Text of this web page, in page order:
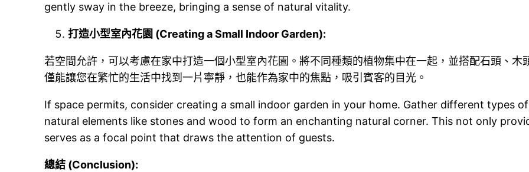
gently sway in the breeze, bringing a sense of natural vitality.
打造小型室內花園 (Creating a Small Indoor Garden):
若空間允許，可以考慮在家中打造一個小型室內花園。將不同種類的植物集中在一起，並搭配石頭、
僅能讓您在繁忙的生活中找到一片寧靜，也能作為家中的焦點，吸引賓客的目光。
If space permits, consider creating a small indoor garden in your home. Gather different types
natural elements like stones and wood to form an enchanting natural corner. This not only
serves as a focal point that draws the attention of guests.
總結 (Conclusion):